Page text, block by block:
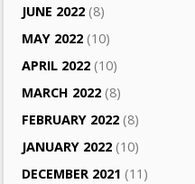
JUNE 2022 (8)
MAY 2022 (10)
APRIL 2022 (10)
MARCH 2022 (8)
FEBRUARY 2022 (8)
JANUARY 2022 (10)
DECEMBER 2021 (11)